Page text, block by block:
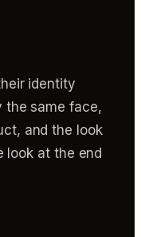
identity
the same face,
and the look
look at the end